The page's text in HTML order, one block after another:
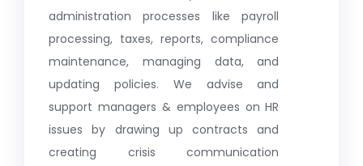
administration processes like payroll
processing, taxes, reports, compliance
maintenance, managing data, and
updating policies. We advise and
support managers & employees on HR
issues by drawing up contracts and
creating crisis communication